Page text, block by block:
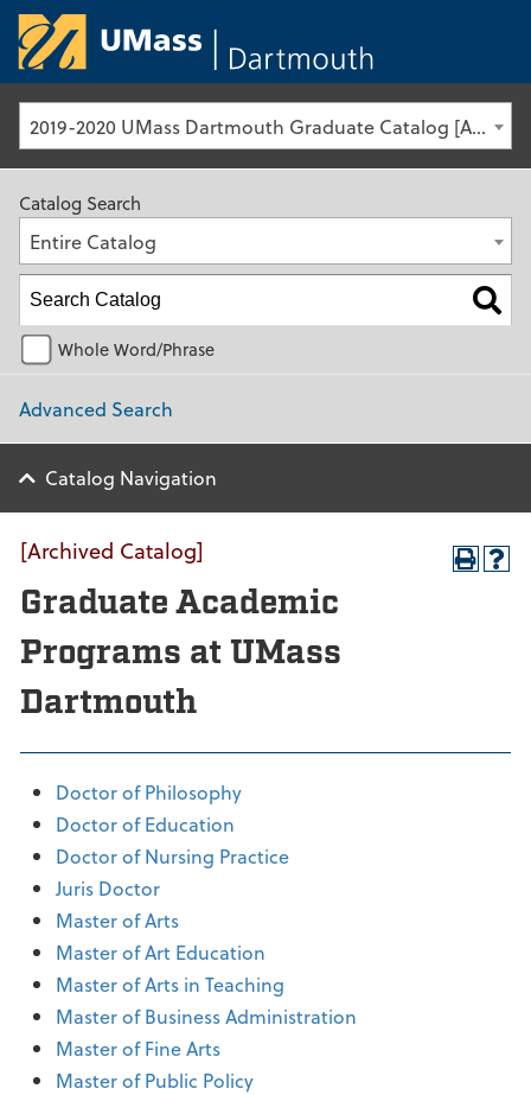
2019-2020 UMass Dartmouth Graduate Catalog [Archived Catalog]
Catalog Search
Entire Catalog
Whole Word/Phrase
Advanced Search
Catalog Navigation
[Archived Catalog]
Graduate Academic
Programs at UMass
Dartmouth
Doctor of Philosophy
Doctor of Education
Doctor of Nursing Practice
Juris Doctor
Master of Arts
Master of Art Education
Master of Arts in Teaching
Master of Business Administration
Master of Fine Arts
Master of Public Policy